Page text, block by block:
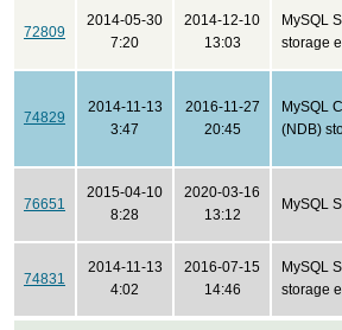
72809
2014-05-30
7:20
2014-12-10
13:03
MySQL
storage
74829
2014-11-13
3:47
2016-11-27
20:45
MySQL
(NDB)
76651
2015-04-10
8:28
2020-03-16
13:12
MySQL
74831
2014-11-13
4:02
2016-07-15
14:46
MySQL
storage